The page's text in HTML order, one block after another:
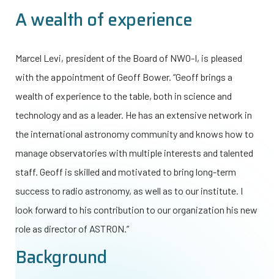
A wealth of experience
Marcel Levi, president of the Board of NWO-I, is pleased
with the appointment of Geoff Bower. “Geoff brings a
wealth of experience to the table, both in science and
technology and as a leader. He has an extensive network in
the international astronomy community and knows how to
manage observatories with multiple interests and talented
staff. Geoff is skilled and motivated to bring long-term
success to radio astronomy, as well as to our institute. I
look forward to his contribution to our organization his new
role as director of ASTRON.”
Background